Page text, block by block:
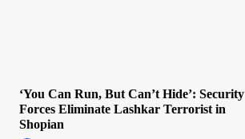
‘You Can Run, But Can’t Hide’: Security
Forces Eliminate Lashkar Terrorist in
Shopian